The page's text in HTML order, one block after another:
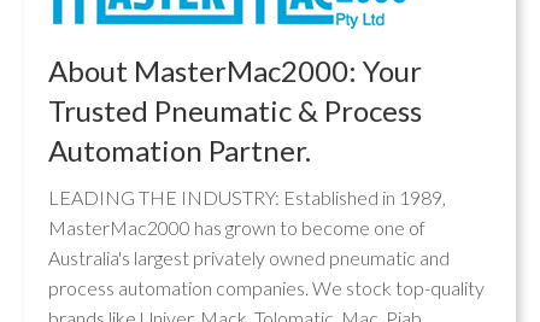
About MasterMac2000: Your
Trusted Pneumatic & Process
Automation Partner.
LEADING THE INDUSTRY: Established in 1989,
MasterMac2000 has grown to become one of
Australia's largest privately owned pneumatic and
process automation companies. We stock top-quality